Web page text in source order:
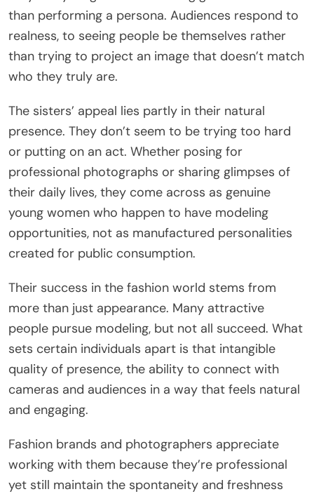
than performing a persona. Audiences respond to
realness, to seeing people be themselves rather
than trying to project an image that doesn’t match
who they truly are.
The sisters’ appeal lies partly in their natural
presence. They don’t seem to be trying too hard
or putting on an act. Whether posing for
professional photographs or sharing glimpses of
their daily lives, they come across as genuine
young women who happen to have modeling
opportunities, not as manufactured personalities
created for public consumption.
Their success in the fashion world stems from
more than just appearance. Many attractive
people pursue modeling, but not all succeed. What
sets certain individuals apart is that intangible
quality of presence, the ability to connect with
cameras and audiences in a way that feels natural
and engaging.
Fashion brands and photographers appreciate
working with them because they’re professional
yet still maintain the spontaneity and freshness